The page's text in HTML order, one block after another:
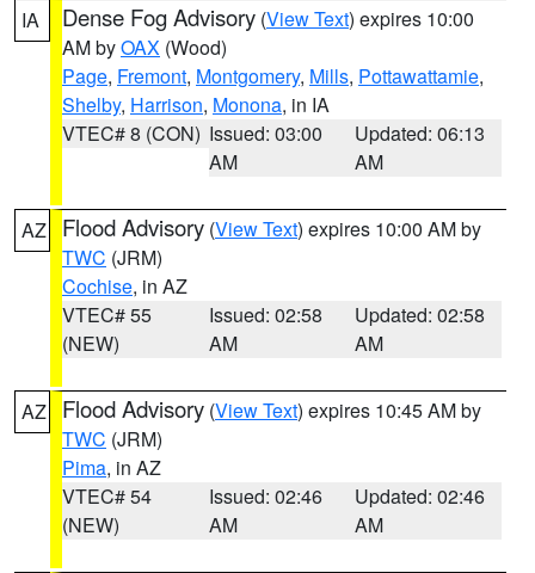
IA Dense Fog Advisory (View Text) expires 10:00
AM byOAX (Wood)
Page, Fremont, Montgomery, Mills, Pottawattamie,
Shelby, Harrison, Monona, in IA
VTEC# 8 (CON) Issued: 03:00
AM
Updated: 06:13
AM
AZ Flood Advisory (View Text) expires 10:00 AM by
TWC (JRM)
Cochise, in AZ
VTEC# 55
(NEW)
Issued: 02:58
AM
Updated: 02:58
AM
AZ Flood Advisory (View Text) expires 10:45 AM by
TWC (JRM)
Pima, in AZ
VTEC# 54
(NEW)
Issued: 02:46
AM
Updated: 02:46
AM